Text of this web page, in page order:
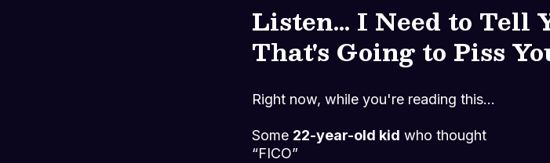
Listen... I Need to Tell
That's Going to Piss
Right now, while you're reading this...
Some 22-year-old kid who thought
“FICO”